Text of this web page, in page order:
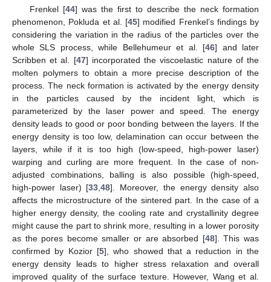
Frenkel [44] was the first to describe the neck formation
phenomenon, Pokluda et al. [45] modified Frenkel’s findings by
considering the variation in the radius of the particles over the
whole SLS process, while Bellehumeur et al. [46] and later
Scribben et al. [47] incorporated the viscoelastic nature of the
molten polymers to obtain a more precise description of the
process. The neck formation is activated by the energy density
in the particles caused by the incident light, which is
parameterized by the laser power and speed. The energy
density leads to good or poor bonding between the layers. If the
energy density is too low, delamination can occur between the
layers, while if it is too high (low-speed, high-power laser)
warping and curling are more frequent. In the case of non-
adjusted combinations, balling is also possible (high-speed,
high-power laser) [33 ,48]. Moreover, the energy density also
affects the microstructure of the sintered part. In the case of a
higher energy density, the cooling rate and crystallinity degree
might cause the part to shrink more, resulting in a lower porosity
as the pores become smaller or are absorbed [48]. This was
confirmed by Kozior [5], who showed that a reduction in the
energy density leads to higher stress relaxation and overall
improved quality of the surface texture. However, Wang et al.